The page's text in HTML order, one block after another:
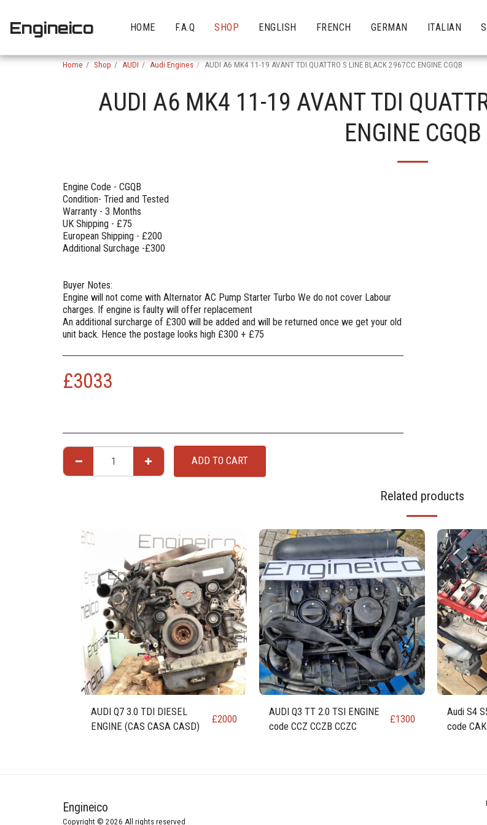
Engineico HOME F.A.Q SHOP ENGLISH FRENCH GERMAN ITALIAN
Home Shop AUDI Audi Engines AUDI A6 MK4 11-19 AVANT TDI QUATTRO S LINE BLACK 2967CC ENGINE CGQB
AUDI A6 MK4 11-19 AVANT TDI
ENGINE CGQB
Engine Code - CGQB
Condition- Tried and Tested
Warranty - 3 Months
UK Shipping - £75
European Shipping - £200
Additional Surchage -£300
Buyer Notes:
Engine will not come with Alternator AC Pump Starter Turbo We do not cover Labour
charges. If engine is faulty will offer replacement
An additional surcharge of £300 will be added and will be returned once we get your old
unit back. Hence the postage looks high £300 + £75
£3033
ADD TO CART
Related products
AUDI Q7 3.0 TDI DIESEL
ENGINE (CAS CASA CASD)
£2000
AUDI Q3 TT 2.0 TSI ENGINE
code CCZ CCZB CCZC
£1300
Audi S4
code
Engineico
Copyright © 2026 All rights reserved